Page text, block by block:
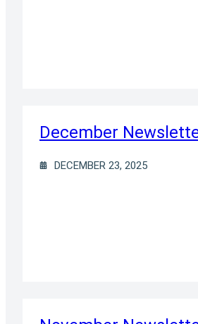
December
DECEMBER 23, 2025